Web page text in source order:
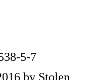
5-7
by Stolen